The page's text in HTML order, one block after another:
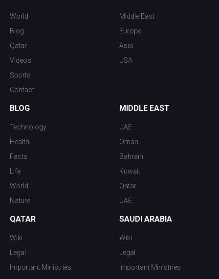
World
Blog
Qatar
Videos
Sports
Contact
Middle East
Europe
Asia
USA
BLOG
Technology
Health
Facts
Life
World
Nature
MIDDLE EAST
UAE
Oman
Bahrain
Kuwait
Qatar
UAE
QATAR
Wiki
Legal
Important Ministries
SAUDI ARABIA
Wiki
Legal
Important Ministries